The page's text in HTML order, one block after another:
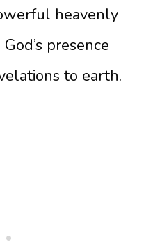
heavenly
presence
to earth.